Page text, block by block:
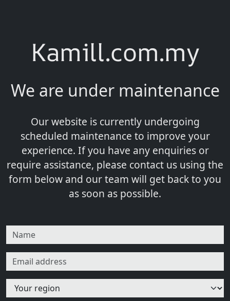
Kamill.com.my
We are under maintenance
Our website is currently undergoing
scheduled maintenance to improve your
experience. If you have any enquiries or
require assistance, please contact us using the
form below and our team will get back to you
as soon as possible.